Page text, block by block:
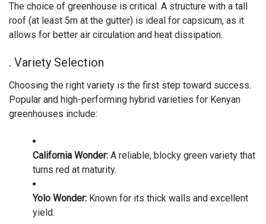
The choice of greenhouse is critical. A structure with a tall
roof (at least 5m at the gutter) is ideal for capsicum, as it
allows for better air circulation and heat dissipation.
. Variety Selection
Choosing the right variety is the first step toward success.
Popular and high-performing hybrid varieties for Kenyan
greenhouses include:
California Wonder: A reliable, blocky green variety that
turns red at maturity.
Yolo Wonder: Known for its thick walls and excellent
yield.